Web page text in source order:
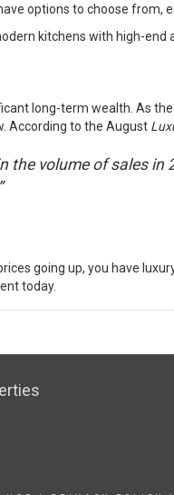
options to choose from,
kitchens with high-
long-term wealth. As the
According to the August
the volume of sales
going up, you have
today.